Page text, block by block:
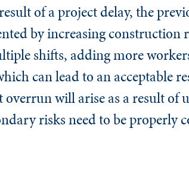
of a project delay, the
by increasing construction
shifts, adding more
can lead to an acceptable
overrun will arise as a result
risks need to be properly